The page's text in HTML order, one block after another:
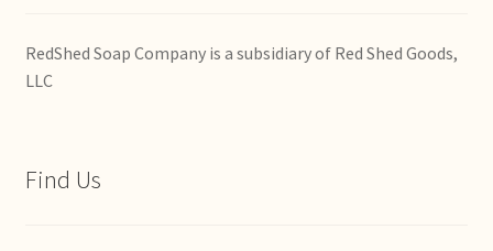
RedShed Soap Company is a subsidiary of Red Shed Goods,
LLC
Find Us